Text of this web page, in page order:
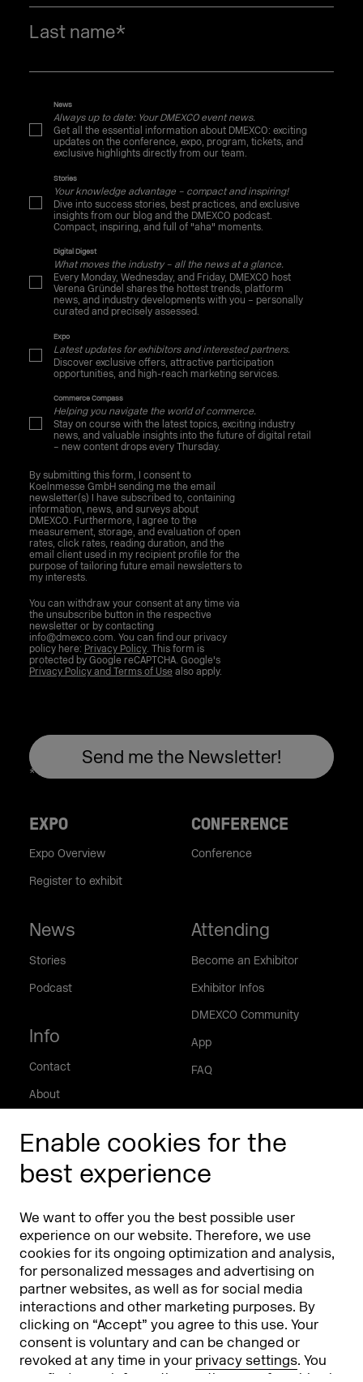
Enable cookies for the
best experience
We want to offer you the best possible user
experience on our website. Therefore, we use
cookies for its ongoing optimization and analysis,
for personalized messages and advertising on
partner websites, as well as for social media
interactions and other marketing purposes. By
clicking on “Accept” you agree to this use. Your
consent is voluntary and can be changed or
revoked at any time in your privacy settings. You
can find more information on the use of cookies in
Last name*
News
Always up to date: Your DMEXCO event news.
Get all the essential information about DMEXCO: exciting
updates on the conference, expo, program, tickets, and
exclusive highlights directly from our team.
Stories
Your knowledge advantage – compact and inspiring!
Dive into success stories, best practices, and exclusive
insights from our blog and the DMEXCO podcast.
Compact, inspiring, and full of "aha" moments.
Digital Digest
What moves the industry – all the news at a glance.
Every Monday, Wednesday, and Friday, DMEXCO host
Verena Gründel shares the hottest trends, platform
news, and industry developments with you – personally
curated and precisely assessed.
Expo
Latest updates for exhibitors and interested partners.
Discover exclusive offers, attractive participation
opportunities, and high-reach marketing services.
Commerce Compass
Helping you navigate the world of commerce.
Stay on course with the latest topics, exciting industry
news, and valuable insights into the future of digital retail
– new content drops every Thursday.
By submitting this form, I consent to
Koelnmesse GmbH sending me the email
newsletter(s) I have subscribed to, containing
information, news, and surveys about
DMEXCO. Furthermore, I agree to the
measurement, storage, and evaluation of open
rates, click rates, reading duration, and the
email client used in my recipient profile for the
purpose of tailoring future email newsletters to
my interests.
You can withdraw your consent at any time via
the unsubscribe button in the respective
newsletter or by contacting
info@dmexco.com. You can find our privacy
policy here: Privacy Policy. This form is
protected by Google reCAPTCHA. Google's
Privacy Policy and Terms of Usealso apply.
EXPO
Expo Overview
Register to exhibit
CONFERENCE
Conference
News
Stories
Podcast
Info
Contact
About
Phishing alert
Attending
Become an Exhibitor
Exhibitor Infos
DMEXCO Community
App
FAQ
Partners & Sponsors DMEXCO Asia